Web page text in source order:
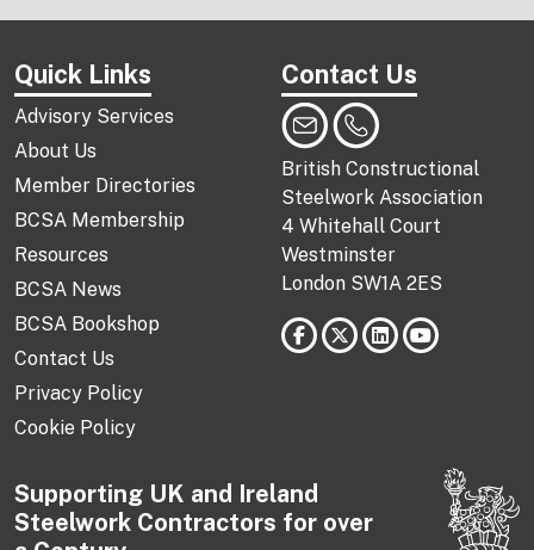
Quick Links
Advisory Services
About Us
Member Directories
BCSA Membership
Resources
BCSA News
BCSA Bookshop
Contact Us
Privacy Policy
Cookie Policy
Contact Us
British Constructional
Steelwork Association
4 Whitehall Court
Westminster
London SW1A 2ES
Supporting UK and Ireland
Steelwork Contractors for over